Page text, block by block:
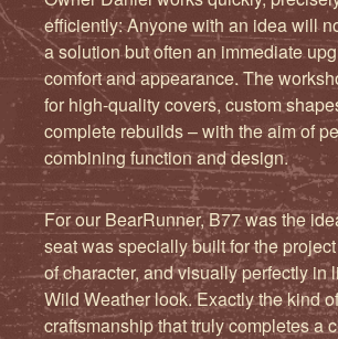
efficiently: Anyone with an idea will
a solution but often an immediate
comfort and appearance. The
for high-quality covers, custom
complete rebuilds – with the aim of
combining function and design.
For our BearRunner, B77 was the
seat was specially built for the
of character, and visually perfectly in
Wild Weather look. Exactly the kind of
craftsmanship that truly completes a